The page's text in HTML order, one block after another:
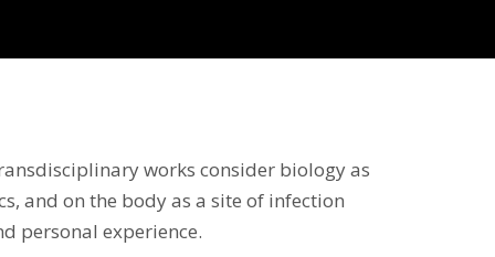
works consider biology as
and on the body as a site of infection
personal experience.